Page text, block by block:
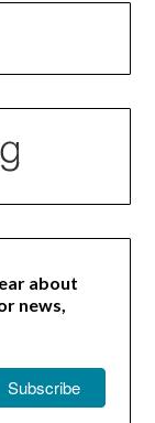
about
news,